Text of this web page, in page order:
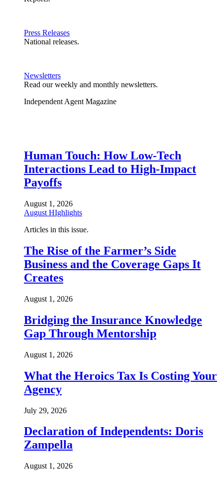
Press Releases
National releases.
Newsletters
Read our weekly and monthly newsletters.
Independent Agent Magazine
Human Touch: How Low-Tech
Interactions Lead to High-Impact
Payoffs
August 1, 2026
August HIghlights
Articles in this issue.
The Rise of the Farmer’s Side
Business and the Coverage Gaps It
Creates
August 1, 2026
Bridging the Insurance Knowledge
Gap Through Mentorship
August 1, 2026
What the Heroics Tax Is Costing Your
Agency
July 29, 2026
Declaration of Independents: Doris
Zampella
August 1, 2026